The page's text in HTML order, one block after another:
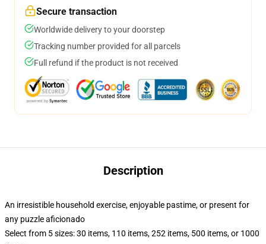
Secure transaction
Worldwide delivery to your doorstep
Tracking number provided for all parcels
Full refund if the product is not received
Description
An irresistible household exercise, enjoyable pastime, or present for
any puzzle aficionado
Select from 5 sizes: 30 items, 110 items, 252 items, 500 items, or 1000